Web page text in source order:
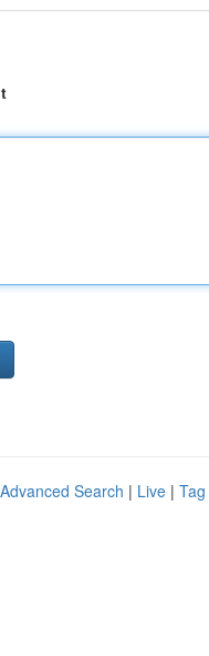
Advanced Search | Live |